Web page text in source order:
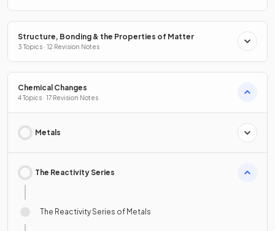
Structure, Bonding & the Properties of Matter
3 Topics · 12 Revision Notes
Chemical Changes
4 Topics · 17 Revision Notes
Metals
The Reactivity Series
The Reactivity Series of Metals